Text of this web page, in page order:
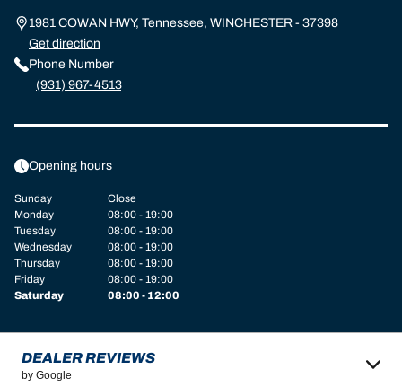
1981 COWAN HWY, Tennessee, WINCHESTER - 37398
Get direction
Phone Number
(931) 967-4513
Opening hours
Sunday
Close
Monday
08:00 - 19:00
Tuesday
08:00 - 19:00
Wednesday
08:00 - 19:00
Thursday
08:00 - 19:00
Friday
08:00 - 19:00
Saturday
08:00 - 12:00
DEALER REVIEWS
by Google